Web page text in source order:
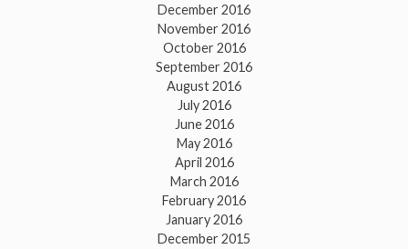
December 2016
November 2016
October 2016
September 2016
August 2016
July 2016
June 2016
May 2016
April 2016
March 2016
February 2016
January 2016
December 2015